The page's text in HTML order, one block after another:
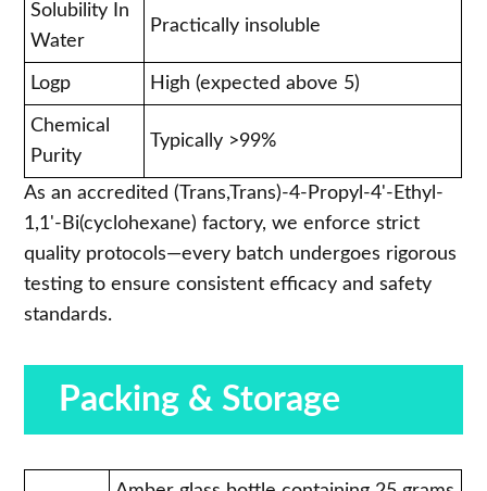
Solubility In
Water
Practically insoluble
Logp High (expected above 5)
Chemical
Purity
Typically >99%
As an accredited (Trans,Trans)-4-Propyl-4'-Ethyl-
1,1'-Bi(cyclohexane) factory, we enforce strict
quality protocols—every batch undergoes rigorous
testing to ensure consistent efficacy and safety
standards.
Packing & Storage